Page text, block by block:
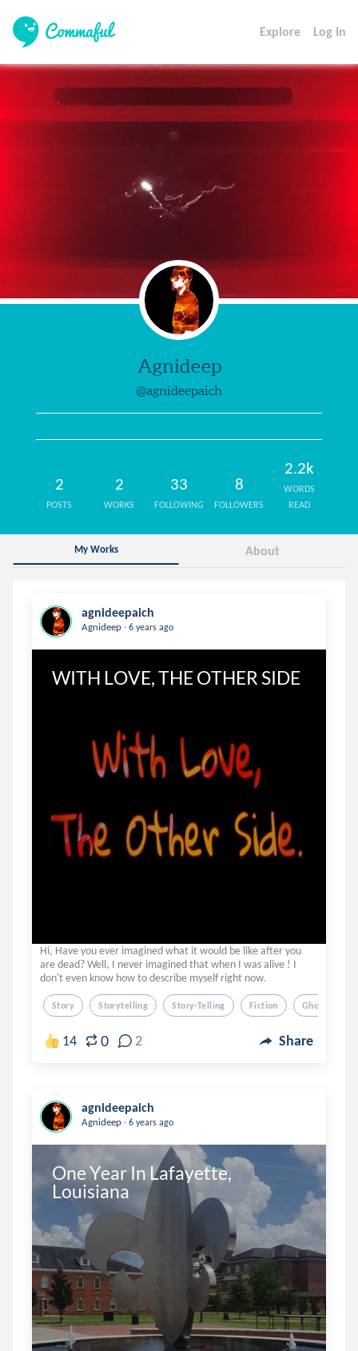
Explore Log In
Agnideep
@agnideepaich
2
POSTS
2
WORKS
33
FOLLOWING
8
FOLLOWERS
2.2k
WORDS
READ
My Works About
agnideepaich
Agnideep . 6 years ago
WITH LOVE, THE OTHER SIDE
Hi, Have you ever imagined what it would be like after you
are dead? Well, I never imagined that when I was alive ! I
don't even know how to describe myself right now.
Story Storytelling Story-Telling Fiction Ghosts
14 0 2 Share
agnideepaich
Agnideep . 6 years ago
One Year In Lafayette,
Louisiana